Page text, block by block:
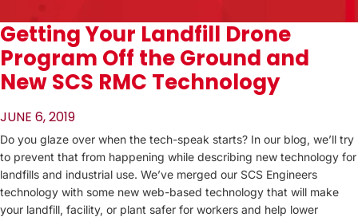
Getting Your Landfill Drone
Program Off the Ground and
New SCS RMC Technology
JUNE 6, 2019
Do you glaze over when the tech-speak starts? In our blog, we’ll try
to prevent that from happening while describing new technology for
landfills and industrial use. We’ve merged our SCS Engineers
technology with some new web-based technology that will make
your landfill, facility, or plant safer for workers and help lower